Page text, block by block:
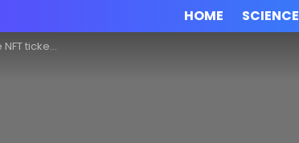
HOME SCIENCE
sold for $200K